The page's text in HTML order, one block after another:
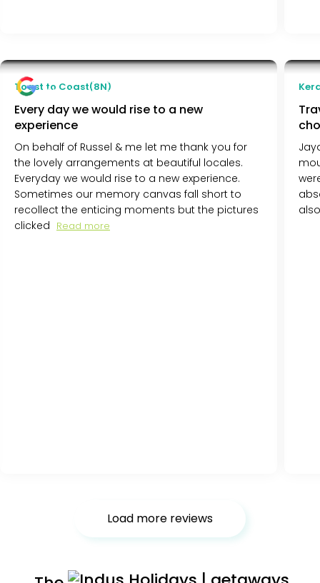
Kiran Almeda
Mumbai, India
Toast to Coast(8N)
Every day we would rise to a new
experience
On behalf of Russel & me let me thank you for
the lovely arrangements at beautiful locales.
Everyday we would rise to a new experience.
Sometimes our memory canvas fall short to
recollect the enticing moments but the pictures
clicked Read more
Load more reviews